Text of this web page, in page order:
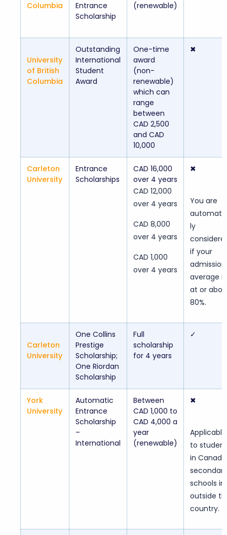
Columbia
Entrance
Scholarship
(renewable)
University
of British
Columbia
Outstanding
International
Student
Award
One-time
award
(non-
renewable)
which can
range
between
CAD 2,500
and CAD
10,000
✖
Carleton
University
Entrance
Scholarships
CAD 16,000
over 4 years
CAD 12,000
over 4 years
CAD 8,000
over 4 years
CAD 1,000
over 4 years
✖
You are
ly
if your
average is
at or
80%.
Carleton
University
One Collins
Prestige
Scholarship;
One Riordan
Scholarship
Full
scholarship
for 4 years
✓
York
University
Automatic
Entrance
Scholarship
–
International
Between
CAD 1,000 to
CAD 4,000 a
year
(renewable)
✖
Applicable
to
in
secondary
schools in
outside
country.